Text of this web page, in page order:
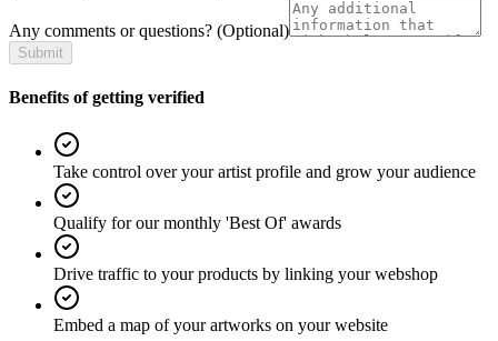
Any comments or questions? (Optional)
Submit
Benefits of getting verified
Take control over your artist profile and grow your audience
Qualify for our monthly 'Best Of' awards
Drive traffic to your products by linking your webshop
Embed a map of your artworks on your website